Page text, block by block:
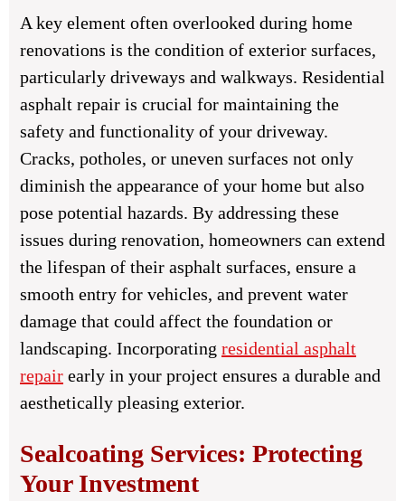
A key element often overlooked during home
renovations is the condition of exterior surfaces,
particularly driveways and walkways. Residential
asphalt repair is crucial for maintaining the
safety and functionality of your driveway.
Cracks, potholes, or uneven surfaces not only
diminish the appearance of your home but also
pose potential hazards. By addressing these
issues during renovation, homeowners can extend
the lifespan of their asphalt surfaces, ensure a
smooth entry for vehicles, and prevent water
damage that could affect the foundation or
landscaping. Incorporating residential asphalt
repair early in your project ensures a durable and
aesthetically pleasing exterior.
Sealcoating Services: Protecting
Your Investment